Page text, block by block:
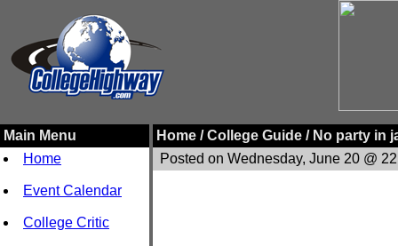
Main Menu
Home
Event Calendar
College Critic
Home /College Guide / No party in
Posted on Wednesday, June 20 @